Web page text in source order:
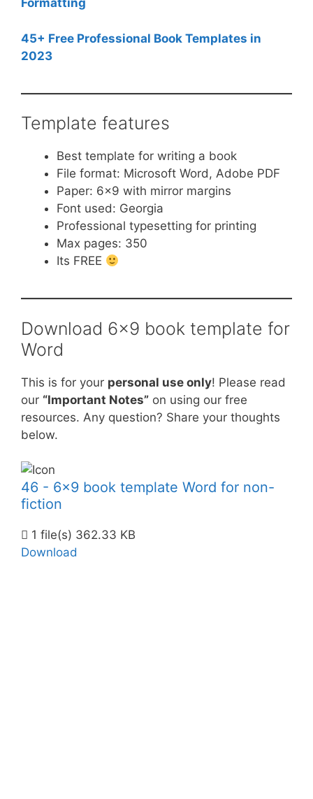
Formatting
45+ Free Professional Book Templates in
2023
Template features
Best template for writing a book
File format: Microsoft Word, Adobe PDF
Paper: 6×9 with mirror margins
Font used: Georgia
Professional typesetting for printing
Max pages: 350
Its FREE
Download 6×9 book template for
Word
This is for your personal use only! Please read
our “Important Notes” on using our free
resources. Any question? Share your thoughts
below.
46 - 6x9 book template Word for non-
fiction
1 file(s) 362.33 KB
Download